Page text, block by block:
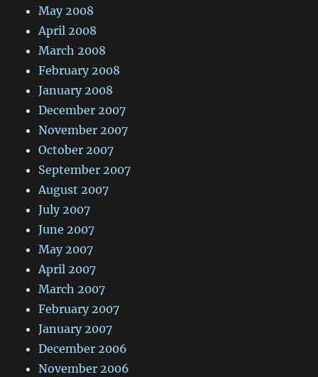
May 2008
April 2008
March 2008
February 2008
January 2008
December 2007
November 2007
October 2007
September 2007
August 2007
July 2007
June 2007
May 2007
April 2007
March 2007
February 2007
January 2007
December 2006
November 2006